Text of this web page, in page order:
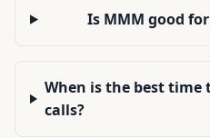
Is MMM good
When is the best time
calls?